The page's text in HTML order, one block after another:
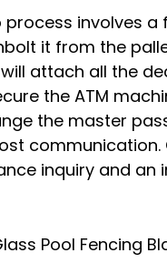
process involves
it from the
attach all the
the ATM
the master
inquiry and an